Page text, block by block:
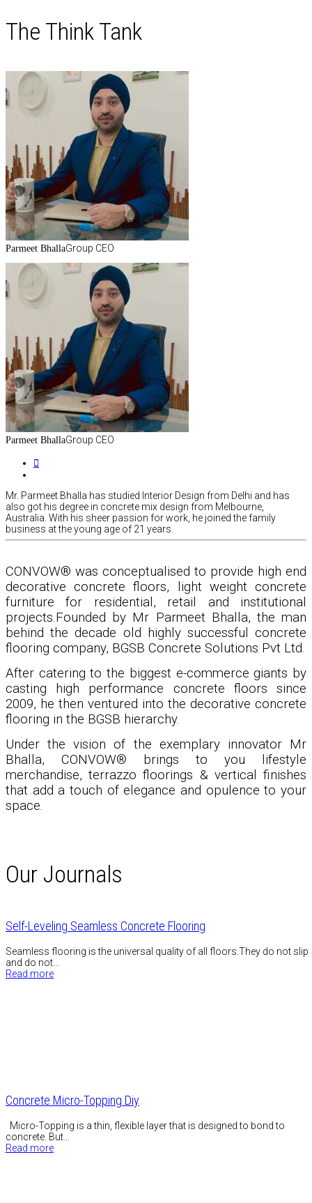
The Think Tank
Parmeet BhallaGroup CEO
Parmeet BhallaGroup CEO
Mr. Parmeet Bhalla has studied Interior Design from Delhi and has
also got his degree in concrete mix design from Melbourne,
Australia. With his sheer passion for work, he joined the family
business at the young age of 21 years.
CONVOW® was conceptualised to provide high end
decorative concrete floors, light weight concrete
furniture for residential, retail and institutional
projects.Founded by Mr Parmeet Bhalla, the man
behind the decade old highly successful concrete
flooring company, BGSB Concrete Solutions Pvt Ltd.
After catering to the biggest e-commerce giants by
casting high performance concrete floors since
2009, he then ventured into the decorative concrete
flooring in the BGSB hierarchy.
Under the vision of the exemplary innovator Mr
Bhalla, CONVOW® brings to you lifestyle
merchandise, terrazzo floorings & vertical finishes
that add a touch of elegance and opulence to your
space.
Our Journals
Self-Leveling Seamless Concrete Flooring
Seamless flooring is the universal quality of all floors.They do not slip
and do not…
Read more
Concrete Micro-Topping Diy
Micro-Topping is a thin, flexible layer that is designed to bond to
concrete. But…
Read more